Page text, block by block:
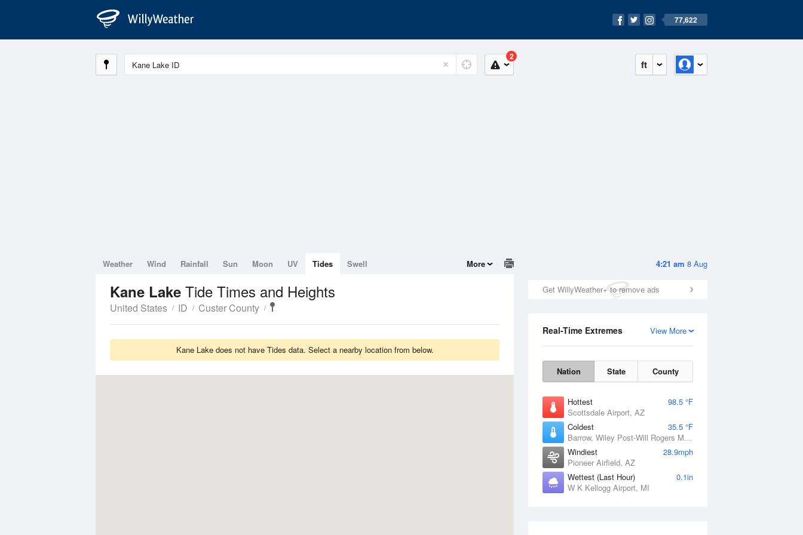
77,622
ft
2
4:21 am 8 Aug
Get WillyWeather+ to remove ads
View More
Real-Time Extremes
Nation State County
Hottest
98.5 °F
Scottsdale Airport, AZ
Coldest
35.5 °F
Barrow, Wiley Post-Will Rogers Memorial Airport, AK
Windiest
28.9mph
Pioneer Airfield, AZ
Wettest (Last Hour)
0.1in
W K Kellogg Airport, MI
Weather Wind Rainfall Sun Moon UV Tides Swell More
Kane Lake Tide Times and Heights
United States ID Custer County
Kane Lake does not have Tides data. Select a nearby location from below.